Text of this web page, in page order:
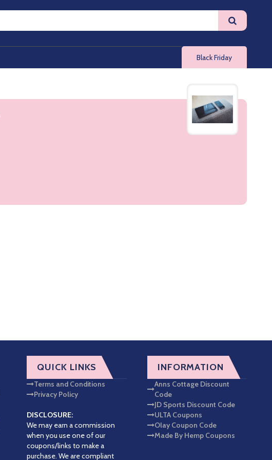
Black Friday
QUICK LINKS
Terms and Conditions
Privacy Policy
DISCLOSURE:
We may earn a commission
when you use one of our
coupons/links to make a
purchase. We are compliant
INFORMATION
Anns Cottage Discount
Code
JD Sports Discount Code
ULTA Coupons
Olay Coupon Code
Made By Hemp Coupons